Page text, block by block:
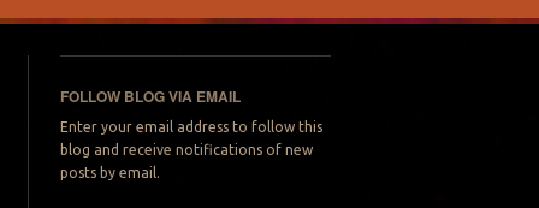
FOLLOW BLOG VIA EMAIL
Enter your email address to follow this
blog and receive notifications of new
posts by email.